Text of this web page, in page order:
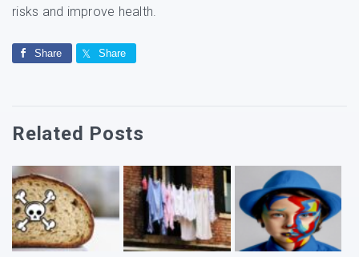
risks and improve health.
Share Share
Related Posts